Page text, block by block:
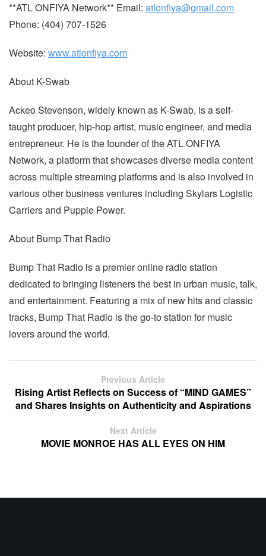
**ATL ONFIYA Network** Email: atlonfiya@gmail.com
Phone: (404) 707-1526
Website: www.atlonfiya.com
About K-Swab
Ackeo Stevenson, widely known as K-Swab, is a self-
taught producer, hip-hop artist, music engineer, and media
entrepreneur. He is the founder of the ATL ONFIYA
Network, a platform that showcases diverse media content
across multiple streaming platforms and is also involved in
various other business ventures including Skylars Logistic
Carriers and Puppie Power.
About Bump That Radio
Bump That Radio is a premier online radio station
dedicated to bringing listeners the best in urban music, talk,
and entertainment. Featuring a mix of new hits and classic
tracks, Bump That Radio is the go-to station for music
lovers around the world.
Previous Article
Rising Artist Reflects on Success of “MIND GAMES”
and Shares Insights on Authenticity and Aspirations
Next Article
MOVIE MONROE HAS ALL EYES ON HIM